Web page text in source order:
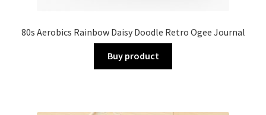
80s Aerobics Rainbow Daisy Doodle Retro Ogee Journal
Buy product